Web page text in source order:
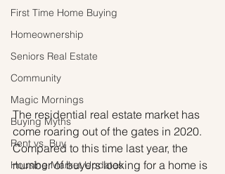
First Time Home Buying
Homeownership
Seniors Real Estate
Community
Magic Mornings
Buying Myths
Rent vs. Buy
Housing Market Updates
The residential real estate market has
come roaring out of the gates in 2020.
Compared to this time last year, the
number of buyers looking for a home is